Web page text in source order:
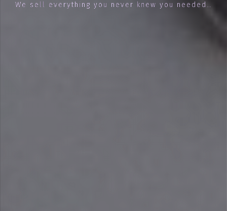
We sell everything you never knew you needed…